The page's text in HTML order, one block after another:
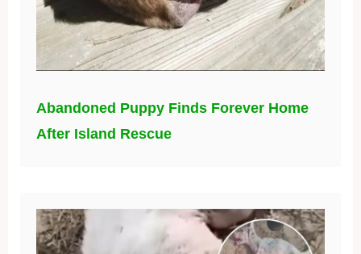
Abandoned Puppy Finds Forever Home
After Island Rescue